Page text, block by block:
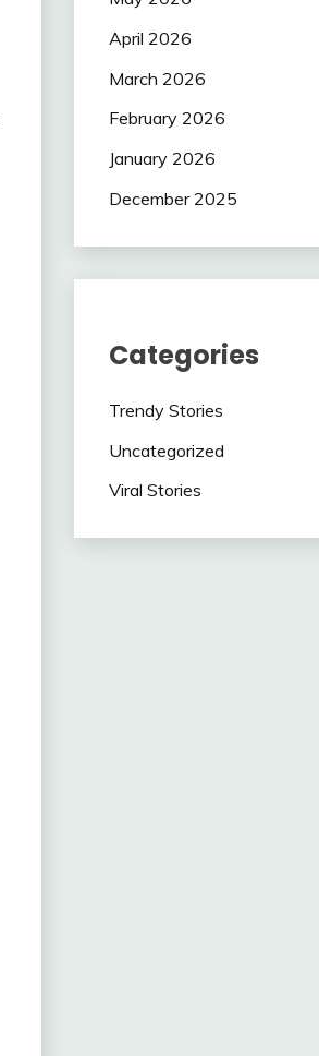
April 2026
March 2026
February 2026
January 2026
December 2025
Categories
Trendy Stories
Uncategorized
Viral Stories